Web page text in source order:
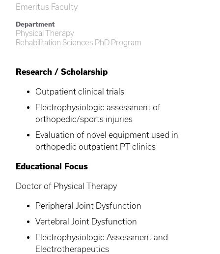
Emeritus Faculty
Department
Physical Therapy
Rehabilitation Sciences PhD Program
Research / Scholarship
Outpatient clinical trials
Electrophysiologic assessment of
orthopedic/sports injuries
Evaluation of novel equipment used in
orthopedic outpatient PT clinics
Educational Focus
Doctor of Physical Therapy
Peripheral Joint Dysfunction
Vertebral Joint Dysfunction
Electrophysiologic Assessment and
Electrotherapeutics